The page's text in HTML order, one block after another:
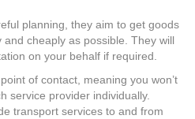
planning, they aim to get goods
cheaply as possible. They will
on your behalf if required.
of contact, meaning you won’t
service provider individually.
transport services to and from